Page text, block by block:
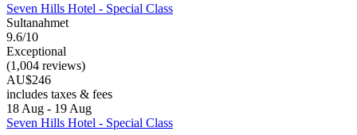
Seven Hills Hotel - Special Class
Sultanahmet
9.6/10
Exceptional
(1,004 reviews)
AU$246
includes taxes & fees
18 Aug - 19 Aug
Seven Hills Hotel - Special Class